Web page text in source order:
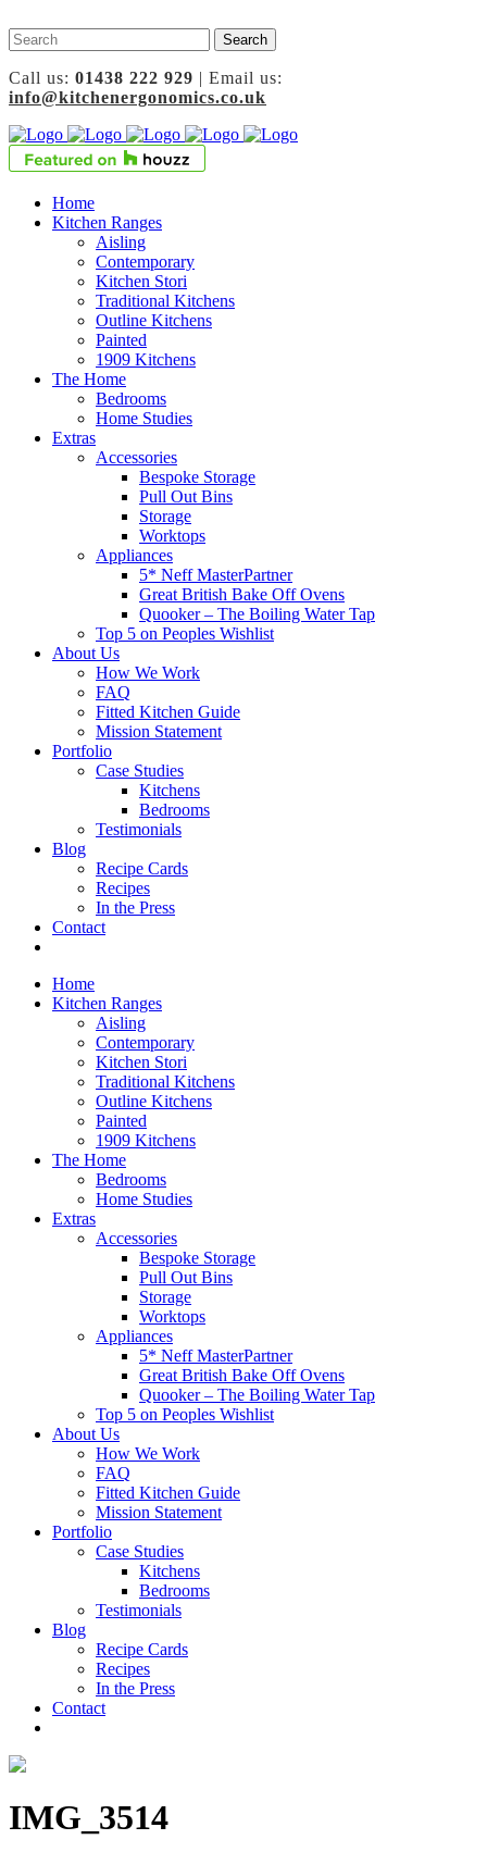
Call us: 01438 222 929 | Email us:
info@kitchenergonomics.co.uk
Home
Kitchen Ranges
Aisling
Contemporary
Kitchen Stori
Traditional Kitchens
Outline Kitchens
Painted
1909 Kitchens
The Home
Bedrooms
Home Studies
Extras
Accessories
Bespoke Storage
Pull Out Bins
Storage
Worktops
Appliances
5* Neff MasterPartner
Great British Bake Off Ovens
Quooker – The Boiling Water Tap
Top 5 on Peoples Wishlist
About Us
How We Work
FAQ
Fitted Kitchen Guide
Mission Statement
Portfolio
Case Studies
Kitchens
Bedrooms
Testimonials
Blog
Recipe Cards
Recipes
In the Press
Contact
Home
Kitchen Ranges
Aisling
Contemporary
Kitchen Stori
Traditional Kitchens
Outline Kitchens
Painted
1909 Kitchens
The Home
Bedrooms
Home Studies
Extras
Accessories
Bespoke Storage
Pull Out Bins
Storage
Worktops
Appliances
5* Neff MasterPartner
Great British Bake Off Ovens
Quooker – The Boiling Water Tap
Top 5 on Peoples Wishlist
About Us
How We Work
FAQ
Fitted Kitchen Guide
Mission Statement
Portfolio
Case Studies
Kitchens
Bedrooms
Testimonials
Blog
Recipe Cards
Recipes
In the Press
Contact
IMG_3514